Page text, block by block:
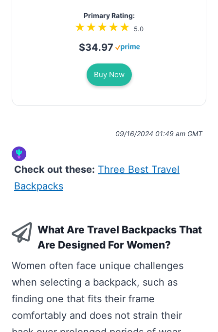
Primary Rating:
5.0
$34.97
Buy Now
09/16/2024 01:49 am GMT
Check out these: Three Best Travel
Backpacks
What Are Travel Backpacks That
Are Designed For Women?
Women often face unique challenges
when selecting a backpack, such as
finding one that fits their frame
comfortably and does not strain their